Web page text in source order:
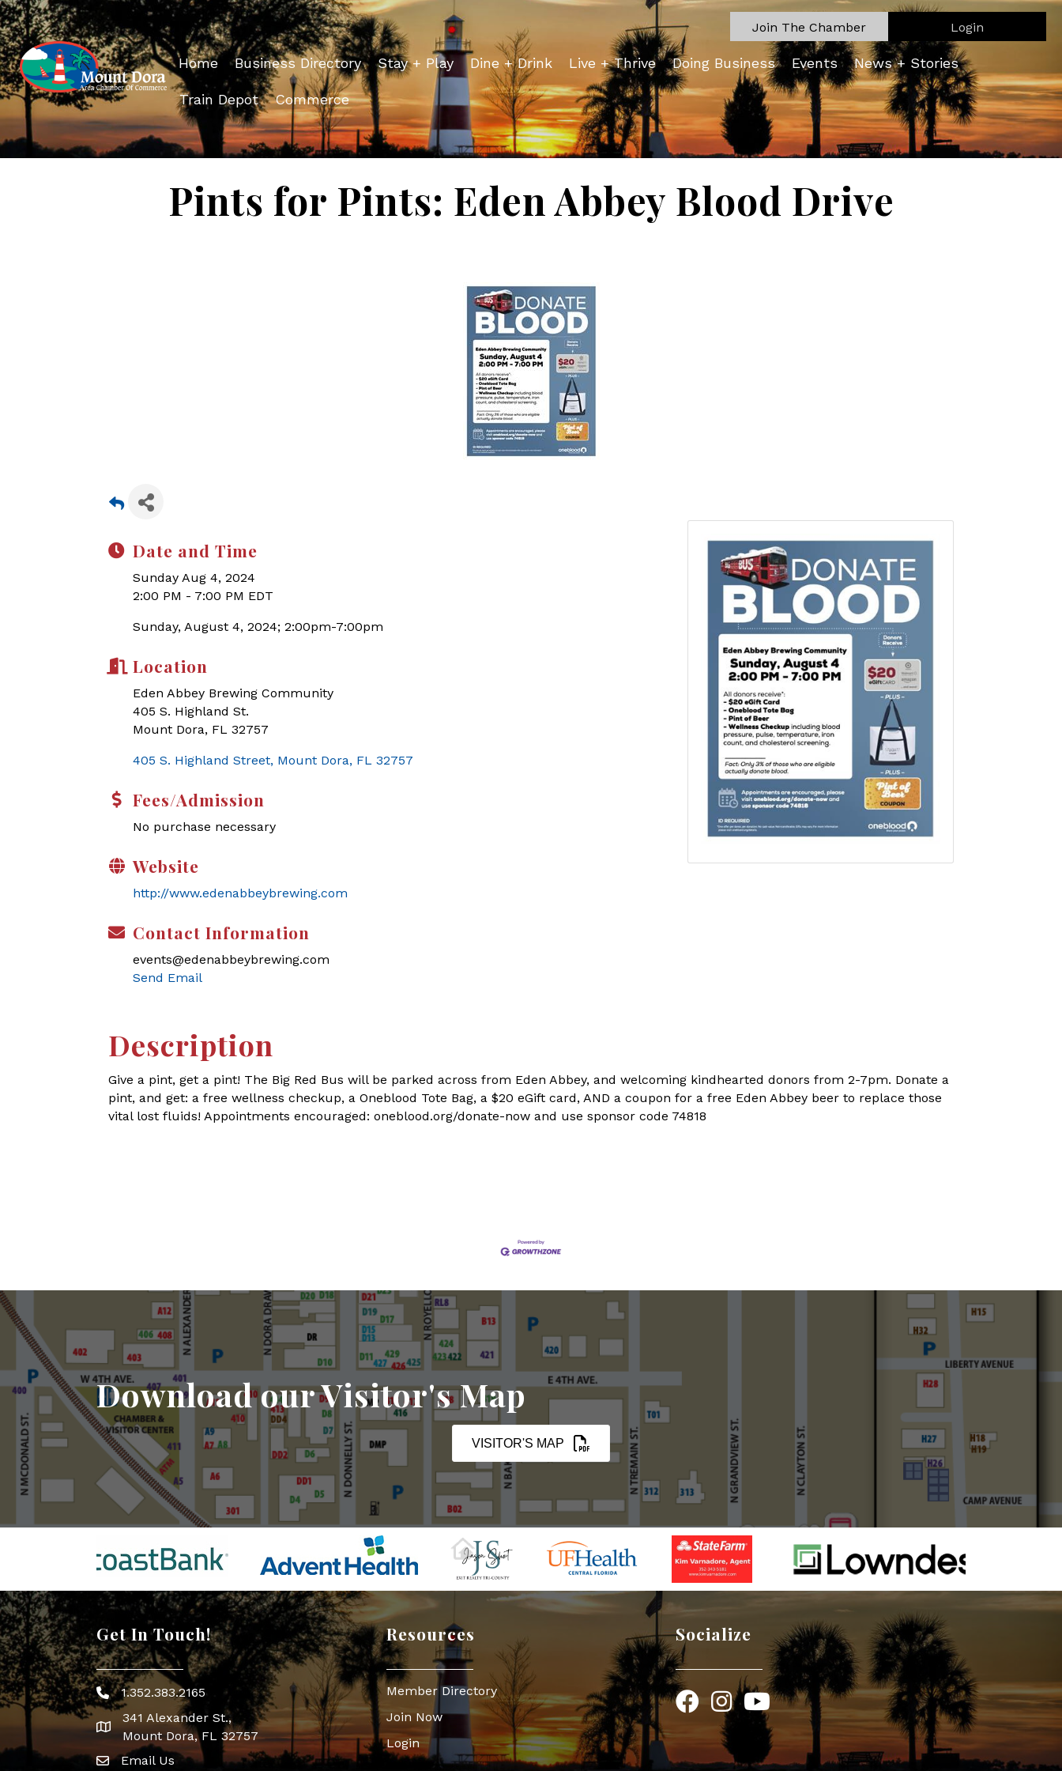
Join The Chamber Login
Home Business Directory Stay + Play Dine + Drink Live + Thrive Doing Business Events News + Stories
Train Depot Commerce
Pints for Pints: Eden Abbey Blood Drive
Date and Time
Sunday Aug 4, 2024
2:00 PM - 7:00 PM EDT
Sunday, August 4, 2024; 2:00pm-7:00pm
Location
Eden Abbey Brewing Community
405 S. Highland St.
Mount Dora, FL 32757
405 S. Highland Street Mount Dora FL 32757
Fees/Admission
No purchase necessary
Website
http://www.edenabbeybrewing.com
Contact Information
events@edenabbeybrewing.com
Send Email
Description
Give a pint, get a pint! The Big Red Bus will be parked across from Eden Abbey, and welcoming kindhearted donors from 2-7pm. Donate a
pint, and get: a free wellness checkup, a Oneblood Tote Bag, a $20 eGift card, AND a coupon for a free Eden Abbey beer to replace those
vital lost fluids! Appointments encouraged: oneblood.org/donate-now and use sponsor code 74818
Download our Visitor's Map
VISITOR'S MAP
Get In Touch!
Phone icon
1.352.383.2165
map icon
341 Alexander St.,
Mount Dora, FL 32757
Envelope Icon
Email Us
Resources
Member Directory
Join Now
Login
Socialize
FacebookInstagram
YouTube